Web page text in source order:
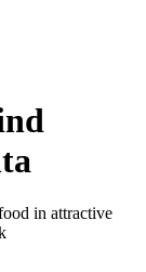
in attractive